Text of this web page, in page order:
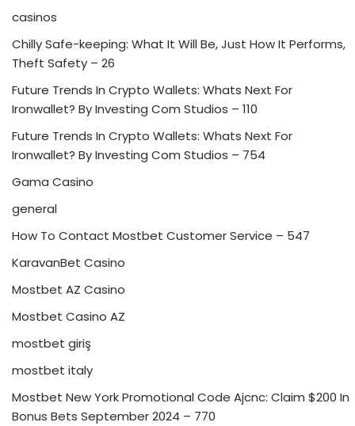
casinos
Chilly Safe-keeping: What It Will Be, Just How It Performs,
Theft Safety – 26
Future Trends In Crypto Wallets: Whats Next For
Ironwallet? By Investing Com Studios – 110
Future Trends In Crypto Wallets: Whats Next For
Ironwallet? By Investing Com Studios – 754
Gama Casino
general
How To Contact Mostbet Customer Service – 547
KaravanBet Casino
Mostbet AZ Casino
Mostbet Casino AZ
mostbet giriş
mostbet italy
Mostbet New York Promotional Code Ajcnc: Claim $200 In
Bonus Bets September 2024 – 770